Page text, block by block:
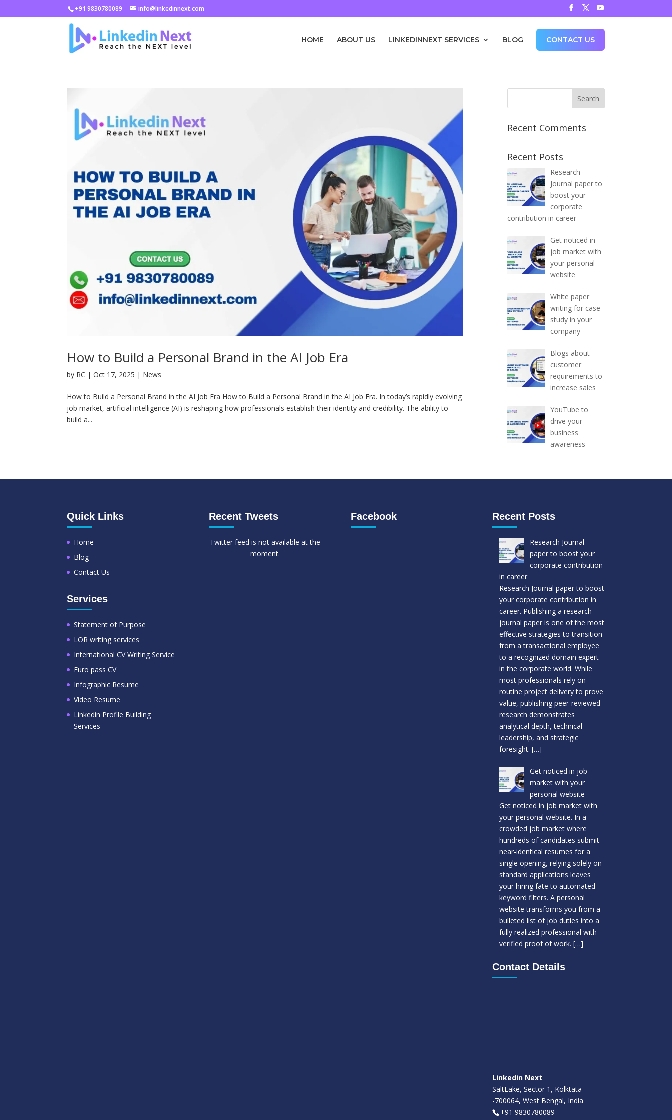
+91 9830780089 info@linkedinnext.com
HOME ABOUT US LINKEDINNEXT SERVICES BLOG CONTACT US
How to Build a Personal Brand in the AI Job Era
by RC |Oct 17, 2025 | News
How to Build a Personal Brand in the AI Job Era How to Build a Personal Brand in the AI Job Era. In today’s rapidly evolving
job market, artificial intelligence (AI) is reshaping how professionals establish their identity and credibility. The ability to
build a...
Recent Comments
Recent Posts
Research
Journal paper to
boost your
corporate
contribution in career
Get noticed in
job market with
your personal
website
White paper
writing for case
study in your
company
Blogs about
customer
requirements to
increase sales
YouTube to
drive your
business
awareness
Quick Links
Home
Blog
Contact Us
Services
Statement of Purpose
LOR writing services
International CV Writing Service
Euro pass CV
Infographic Resume
Video Resume
Linkedin Profile Building
Services
Recent Tweets
Twitter feed is not available at the
moment.
Facebook Recent Posts
Research Journal
paper to boost your
corporate contribution
in career
Research Journal paper to boost
your corporate contribution in
career. Publishing a research
journal paper is one of the most
effective strategies to transition
from a transactional employee
to a recognized domain expert
in the corporate world. While
most professionals rely on
routine project delivery to prove
value, publishing peer-reviewed
research demonstrates
analytical depth, technical
leadership, and strategic
foresight. […]
Get noticed in job
market with your
personal website
Get noticed in job market with
your personal website. In a
crowded job market where
hundreds of candidates submit
near-identical resumes for a
single opening, relying solely on
standard applications leaves
your hiring fate to automated
keyword filters. A personal
website transforms you from a
bulleted list of job duties into a
fully realized professional with
verified proof of work. […]
Contact Details
Linkedin Next
SaltLake, Sector 1, Kolktata
-700064, West Bengal, India
+91 9830780089